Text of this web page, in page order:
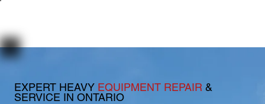
EXPERT HEAVY EQUIPMENT REPAIR &
SERVICE IN ONTARIO